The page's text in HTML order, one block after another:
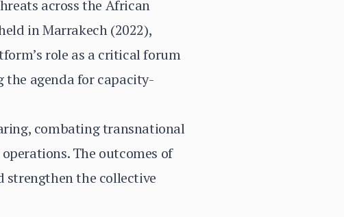
across the African
in Marrakech (2022),
role as a critical forum
the agenda for capacity-
combating transnational
The outcomes of
strengthen the collective